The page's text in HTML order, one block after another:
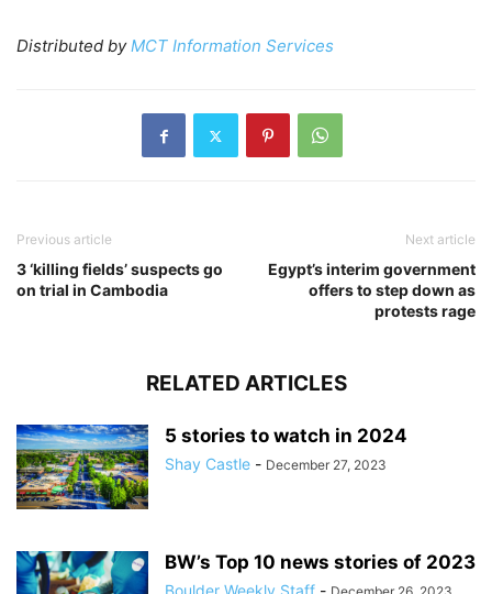
Distributed byMCT Information Services
Previous article
3 ‘killing fields’ suspects go
on trial in Cambodia
Next article
Egypt’s interim government
offers to step down as
protests rage
RELATED ARTICLES
5 stories to watch in 2024
Shay Castle - December 27, 2023
BW’s Top 10 news stories of 2023
Boulder Weekly Staff -